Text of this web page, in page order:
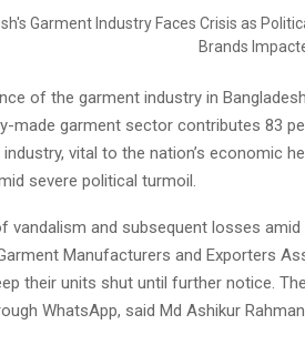
of the garment industry in
made garment sector contributes 83
vital to the nation’s economic
severe political turmoil.
vandalism and subsequent losses
Manufacturers and Exporters
their units shut until further notice.
WhatsApp, said Md Ashikur